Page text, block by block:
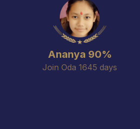
Ananya 90%
Join Oda 1645 days